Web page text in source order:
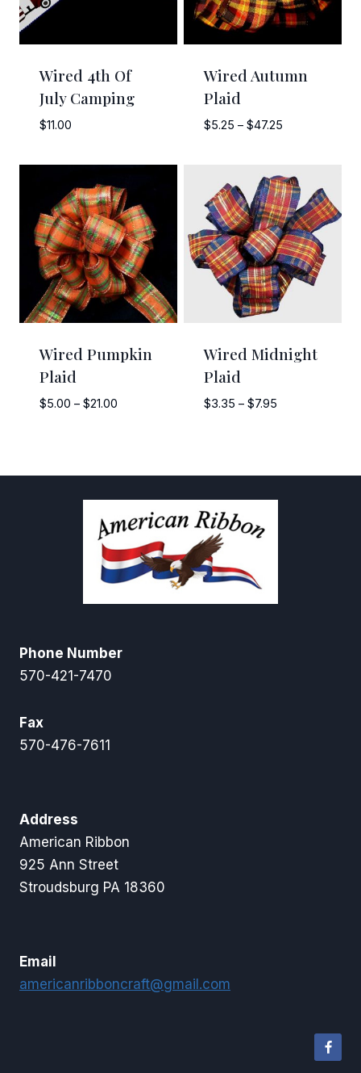
Wired 4th Of
July Camping
$11.00
Wired Autumn
Plaid
$5.25 – $47.25Price
through
$47.25
Wired Pumpkin
Plaid
$5.00 – $21.00Price
$21.00
Wired Midnight
Plaid
$3.35 – $7.95Price
$7.95
Phone Number
570-421-7470
Fax
570-476-7611
Address
American Ribbon
925 Ann Street
Stroudsburg PA 18360
Email
americanribboncraft@gmail.com